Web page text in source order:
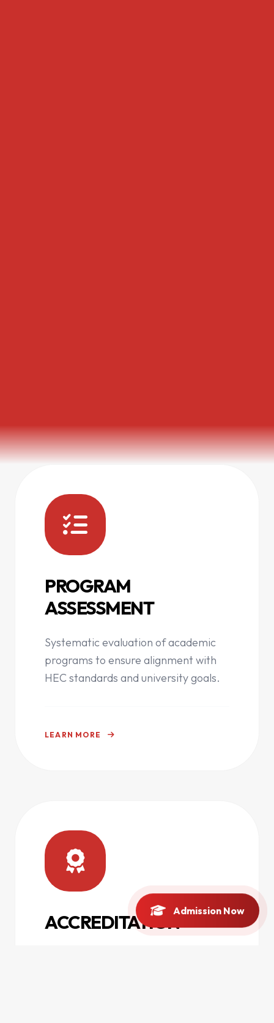
PROGRAM
ASSESSMENT
Systematic evaluation of academic
programs to ensure alignment with
HEC standards and university goals.
LEARN MORE
ACCREDITATIONAdmission Now